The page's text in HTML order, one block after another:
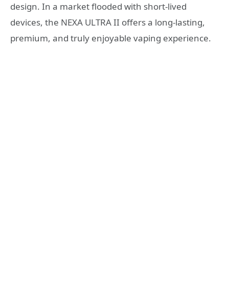
design. In a market flooded with short-lived
devices, the NEXA ULTRA II offers a long-lasting,
premium, and truly enjoyable vaping experience.